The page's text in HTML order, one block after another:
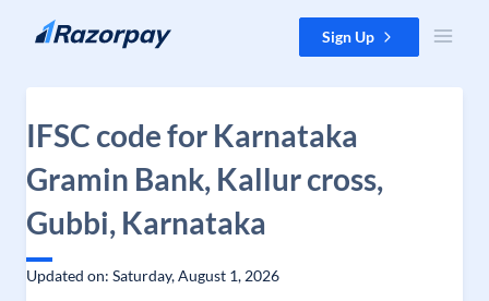
Skip to content Sign Up
IFSC code for Karnataka
Gramin Bank, Kallur cross,
Gubbi, Karnataka
Updated on: Saturday, August 1, 2026